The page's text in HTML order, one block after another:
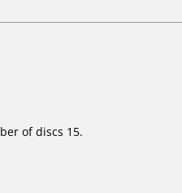
of discs 15.